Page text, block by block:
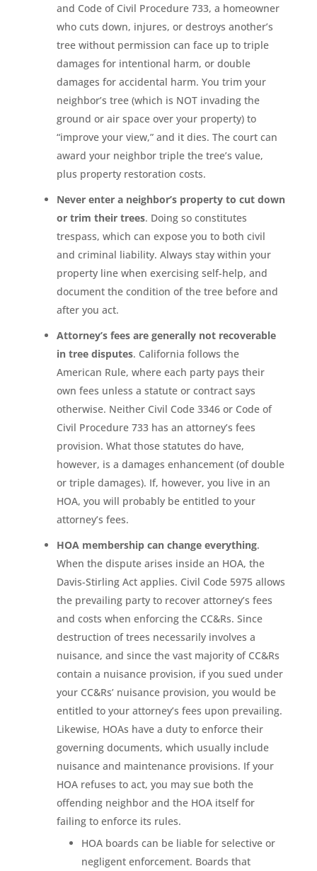
and Code of Civil Procedure 733, a homeowner
who cuts down, injures, or destroys another’s
tree without permission can face up to triple
damages for intentional harm, or double
damages for accidental harm. You trim your
neighbor’s tree (which is NOT invading the
ground or air space over your property) to
“improve your view,” and it dies. The court can
award your neighbor triple the tree’s value,
plus property restoration costs.
Never enter a neighbor’s property to cut down
or trim their trees. Doing so constitutes
trespass, which can expose you to both civil
and criminal liability. Always stay within your
property line when exercising self-help, and
document the condition of the tree before and
after you act.
Attorney’s fees are generally not recoverable
in tree disputes. California follows the
American Rule, where each party pays their
own fees unless a statute or contract says
otherwise. Neither Civil Code 3346 or Code of
Civil Procedure 733 has an attorney’s fees
provision. What those statutes do have,
however, is a damages enhancement (of double
or triple damages). If, however, you live in an
HOA, you will probably be entitled to your
attorney’s fees.
HOA membership can change everything.
When the dispute arises inside an HOA, the
Davis-Stirling Act applies. Civil Code 5975 allows
the prevailing party to recover attorney’s fees
and costs when enforcing the CC&Rs. Since
destruction of trees necessarily involves a
nuisance, and since the vast majority of CC&Rs
contain a nuisance provision, if you sued under
your CC&Rs’ nuisance provision, you would be
entitled to your attorney’s fees upon prevailing.
Likewise, HOAs have a duty to enforce their
governing documents, which usually include
nuisance and maintenance provisions. If your
HOA refuses to act, you may sue both the
offending neighbor and the HOA itself for
failing to enforce its rules.
HOA boards can be liable for selective or
negligent enforcement. Boards that